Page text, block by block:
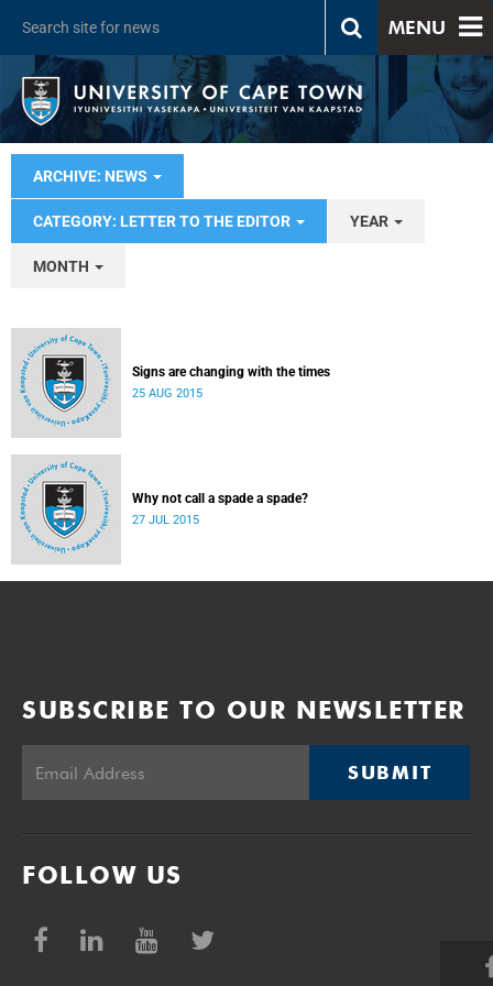
MENU
ARCHIVE: NEWS
CATEGORY: LETTER TO THE EDITOR YEAR
MONTH
Signs are changing with the times
25 AUG 2015
Why not call a spade a spade?
27 JUL 2015
SUBSCRIBE TO OUR NEWSLETTER
SUBMIT
FOLLOW US